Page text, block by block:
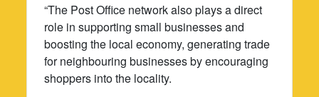
“The Post Office network also plays a direct
role in supporting small businesses and
boosting the local economy, generating trade
for neighbouring businesses by encouraging
shoppers into the locality.